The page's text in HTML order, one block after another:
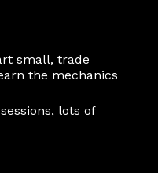
small, trade
the mechanics
lots of